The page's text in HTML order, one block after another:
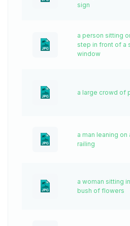
sign
a person sitting
step in front of a
window
a large crowd of
a man leaning on
railing
a woman sitting
bush of flowers